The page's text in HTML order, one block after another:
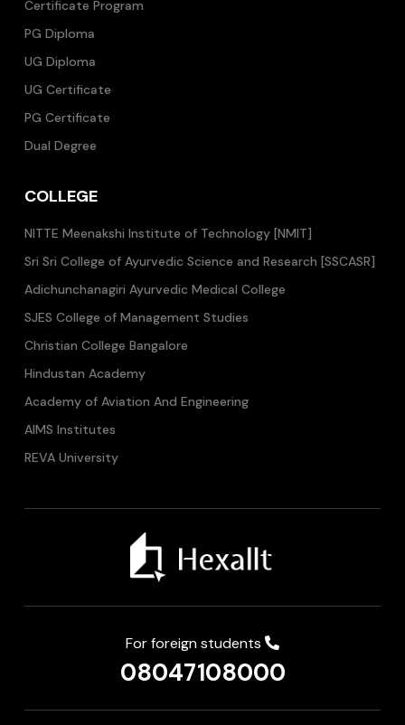
Certificate Program
PG Diploma
UG Diploma
UG Certificate
PG Certificate
Dual Degree
COLLEGE
NITTE Meenakshi Institute of Technology [NMIT]
Sri Sri College of Ayurvedic Science and Research [SSCASR]
Adichunchanagiri Ayurvedic Medical College
SJES College of Management Studies
Christian College Bangalore
Hindustan Academy
Academy of Aviation And Engineering
AIMS Institutes
REVA University
For foreign students
08047108000